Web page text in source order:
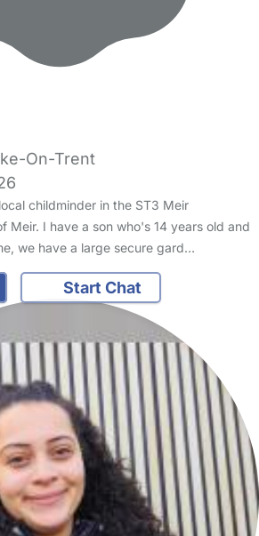
On-Trent
childminder in the ST3 Meir
Meir. I have a son who's 14 years old and
we have a large secure gard…
Start Chat